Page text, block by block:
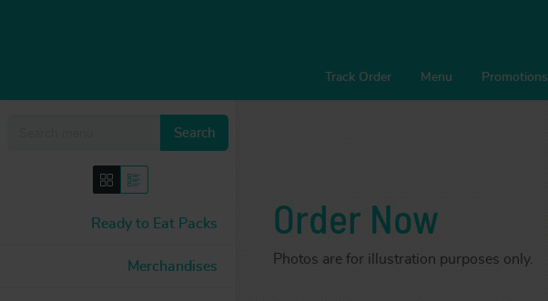
Track Order Menu Promotions
Ready to Eat Packs
Merchandises
Search
Order Now
Photos are for illustration purposes only.